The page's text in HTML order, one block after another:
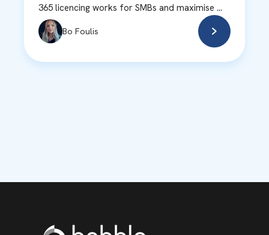
365 licencing works for SMBs and maximise ...
Bo Foulis